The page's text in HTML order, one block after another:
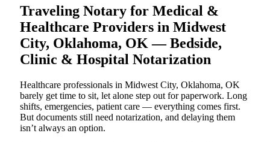
Traveling Notary for Medical &
Healthcare Providers in Midwest
City, Oklahoma, OK — Bedside,
Clinic & Hospital Notarization
Healthcare professionals in Midwest City, Oklahoma, OK
barely get time to sit, let alone step out for paperwork. Long
shifts, emergencies, patient care — everything comes first.
But documents still need notarization, and delaying them
isn’t always an option.